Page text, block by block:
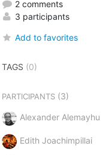
2 comments
3 participants
Add to favorites
TAGS (0)
PARTICIPANTS(3)
Alexander Alemayhu
Edith Joachimpillai